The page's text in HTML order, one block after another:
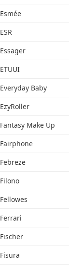
Esmée
ESR
Essager
ETUUI
Everyday Baby
EzyRoller
Fantasy Make Up
Fairphone
Febreze
Filono
Fellowes
Ferrari
Fischer
Fisura